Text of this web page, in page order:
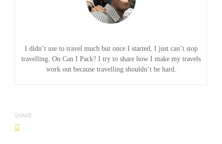
I didn’t use to travel much but once I started, I just can’t stop
travelling. On Can I Pack? I try to share how I make my travels
work out because travelling shouldn’t be hard.
SHARE